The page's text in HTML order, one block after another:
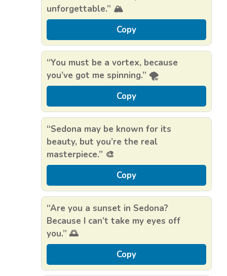
unforgettable.” 🏔️
Copy
“You must be a vortex, because
you’ve got me spinning.” 🌪️
Copy
“Sedona may be known for its
beauty, but you’re the real
masterpiece.” 🎨
Copy
“Are you a sunset in Sedona?
Because I can’t take my eyes off
you.” 🌅
Copy